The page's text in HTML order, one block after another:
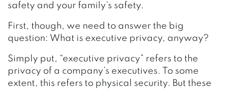
safety and your family’s safety.
First, though, we need to answer the big
question: What is executive privacy, anyway?
Simply put, “executive privacy” refers to the
privacy of a company’s executives. To some
extent, this refers to physical security. But these